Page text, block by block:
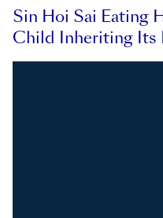
Sin Hoi Sai Eating
Child Inheriting Its